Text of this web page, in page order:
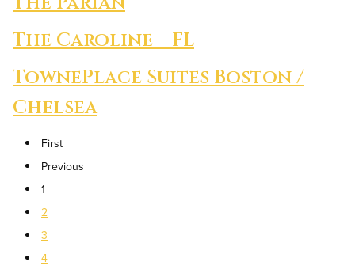
The Caroline – FL
TownePlace Suites Boston /
Chelsea
First
Previous
1
2
3
4